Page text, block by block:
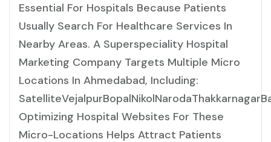
Essential For Hospitals Because Patients
Usually Search For Healthcare Services In
Nearby Areas. A Superspeciality Hospital
Marketing Company Targets Multiple Micro
Locations In Ahmedabad, Including:
Optimizing Hospital Websites For These
Micro-Locations Helps Attract Patients